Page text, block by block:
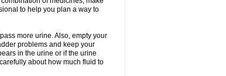
to help you plan a way to
more urine. Also, empty your
problems and keep your
in the urine or if the urine
about how much fluid to